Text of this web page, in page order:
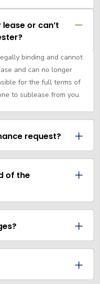
or can’t
binding and cannot
and can no longer
for the full terms of
to sublease from you.
request?
of the